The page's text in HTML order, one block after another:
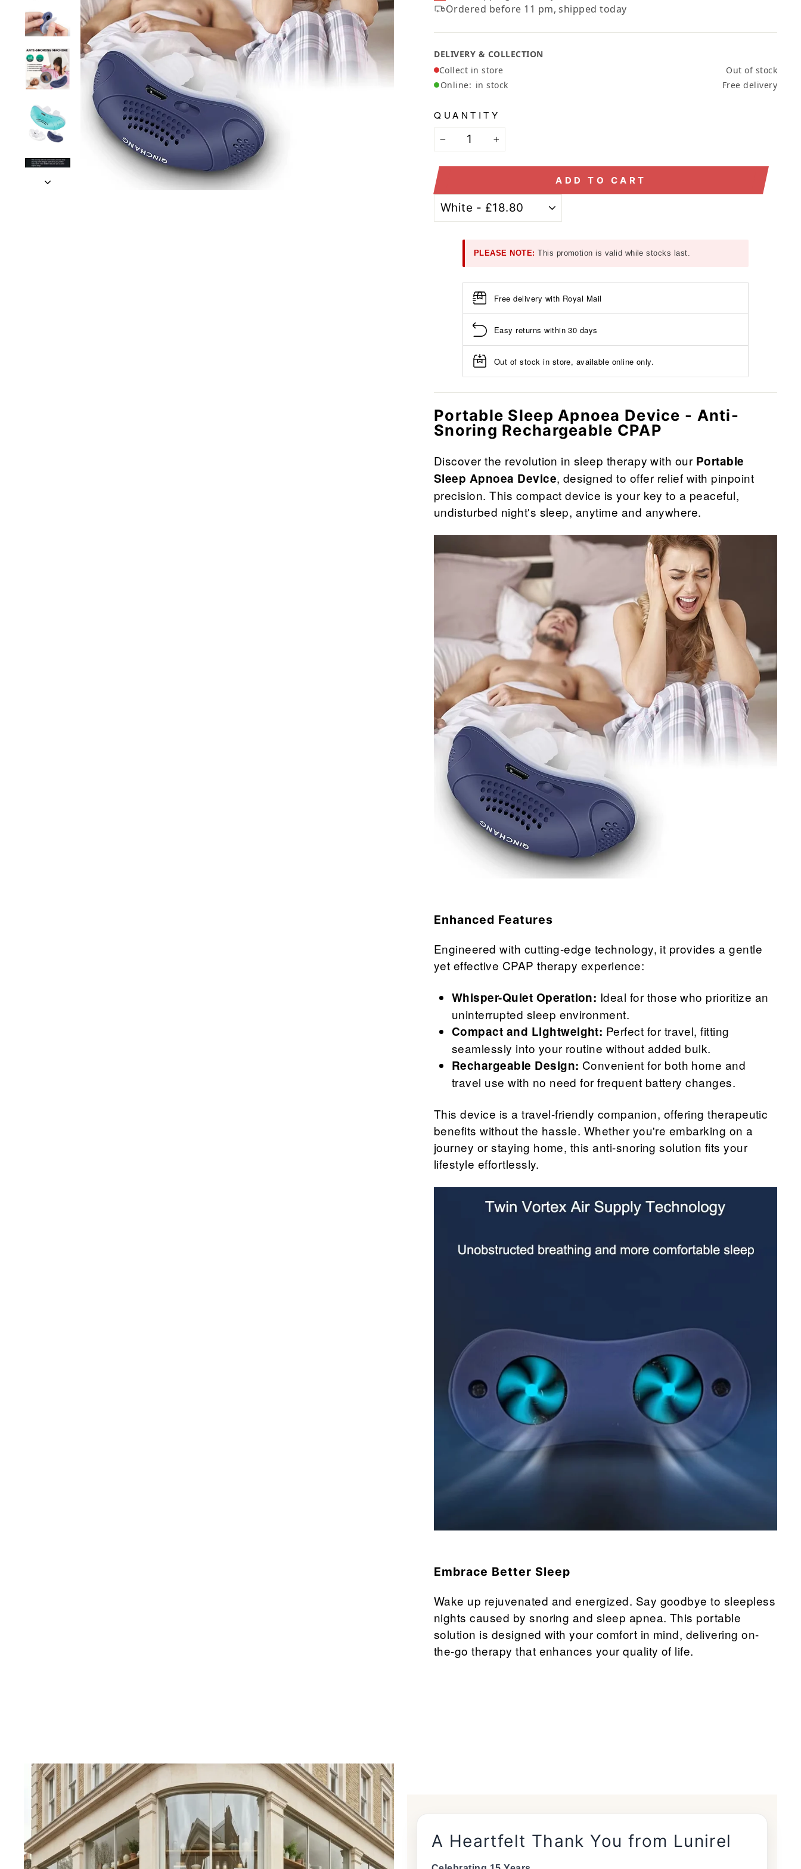
â
Ordered before 11 pm, shipped today
DELIVERY & COLLECTION
Collect in store
Out of stock
Online: in stock Free delivery
QUANTITY
− +
ADD TO CART
PLEASE NOTE: This promotion is valid while stocks last.
Free delivery with Royal Mail
Easy returns within 30 days
Out of stock in store, available online only.
Portable Sleep Apnoea Device - Anti-
Snoring Rechargeable CPAP
Discover the revolution in sleep therapy with our Portable
Sleep Apnoea Device, designed to offer relief with pinpoint
precision. This compact device is your key to a peaceful,
undisturbed night's sleep, anytime and anywhere.
Enhanced Features
Engineered with cutting-edge technology, it provides a gentle
yet effective CPAP therapy experience:
Whisper-Quiet Operation: Ideal for those who prioritize an
uninterrupted sleep environment.
Compact and Lightweight: Perfect for travel, fitting
seamlessly into your routine without added bulk.
Rechargeable Design: Convenient for both home and
travel use with no need for frequent battery changes.
This device is a travel-friendly companion, offering therapeutic
benefits without the hassle. Whether you're embarking on a
journey or staying home, this anti-snoring solution fits your
lifestyle effortlessly.
Embrace Better Sleep
Wake up rejuvenated and energized. Say goodbye to sleepless
nights caused by snoring and sleep apnea. This portable
solution is designed with your comfort in mind, delivering on-
the-go therapy that enhances your quality of life.
A Heartfelt Thank You from Lunirel